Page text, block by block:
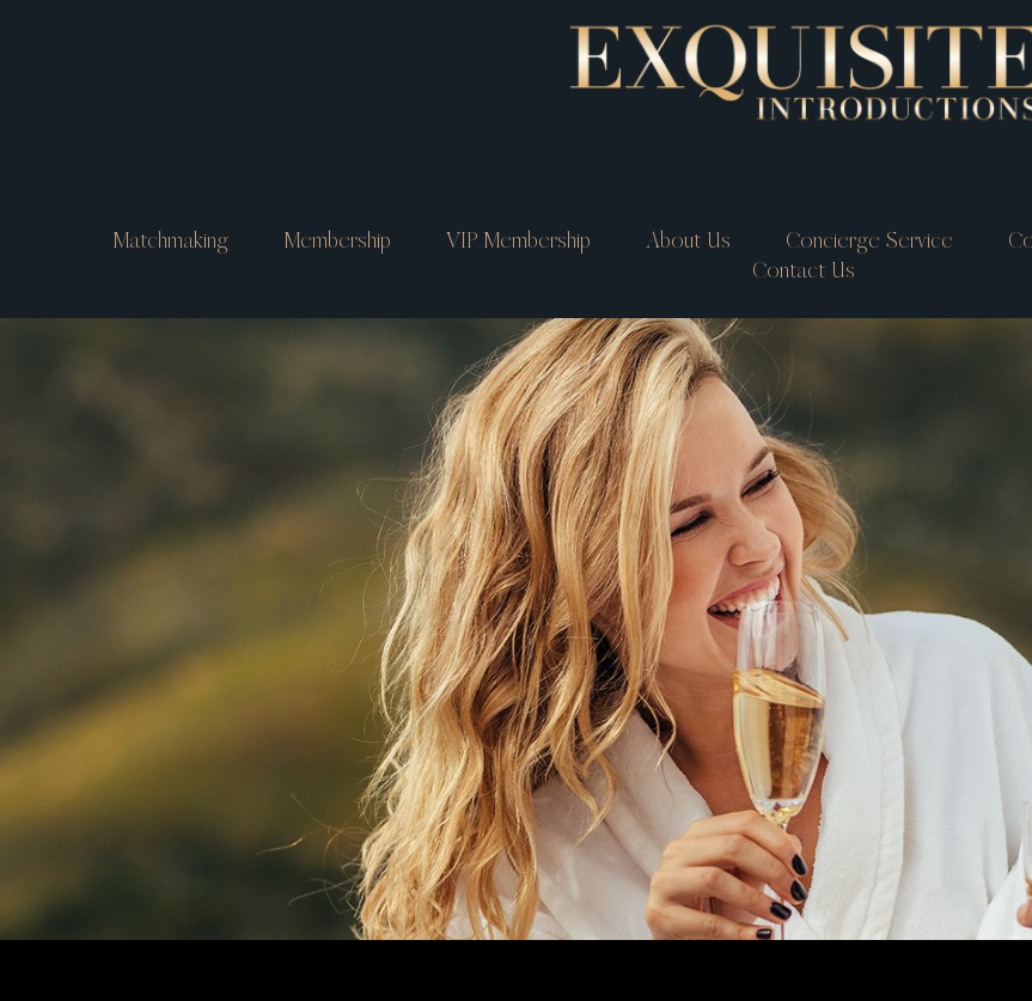
Matchmaking Membership VIP Membership About Us Concierge Service
Contact Us